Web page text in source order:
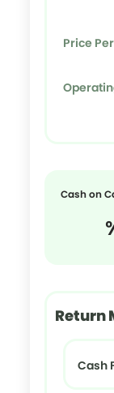
Price
Cash on
Return
Cash